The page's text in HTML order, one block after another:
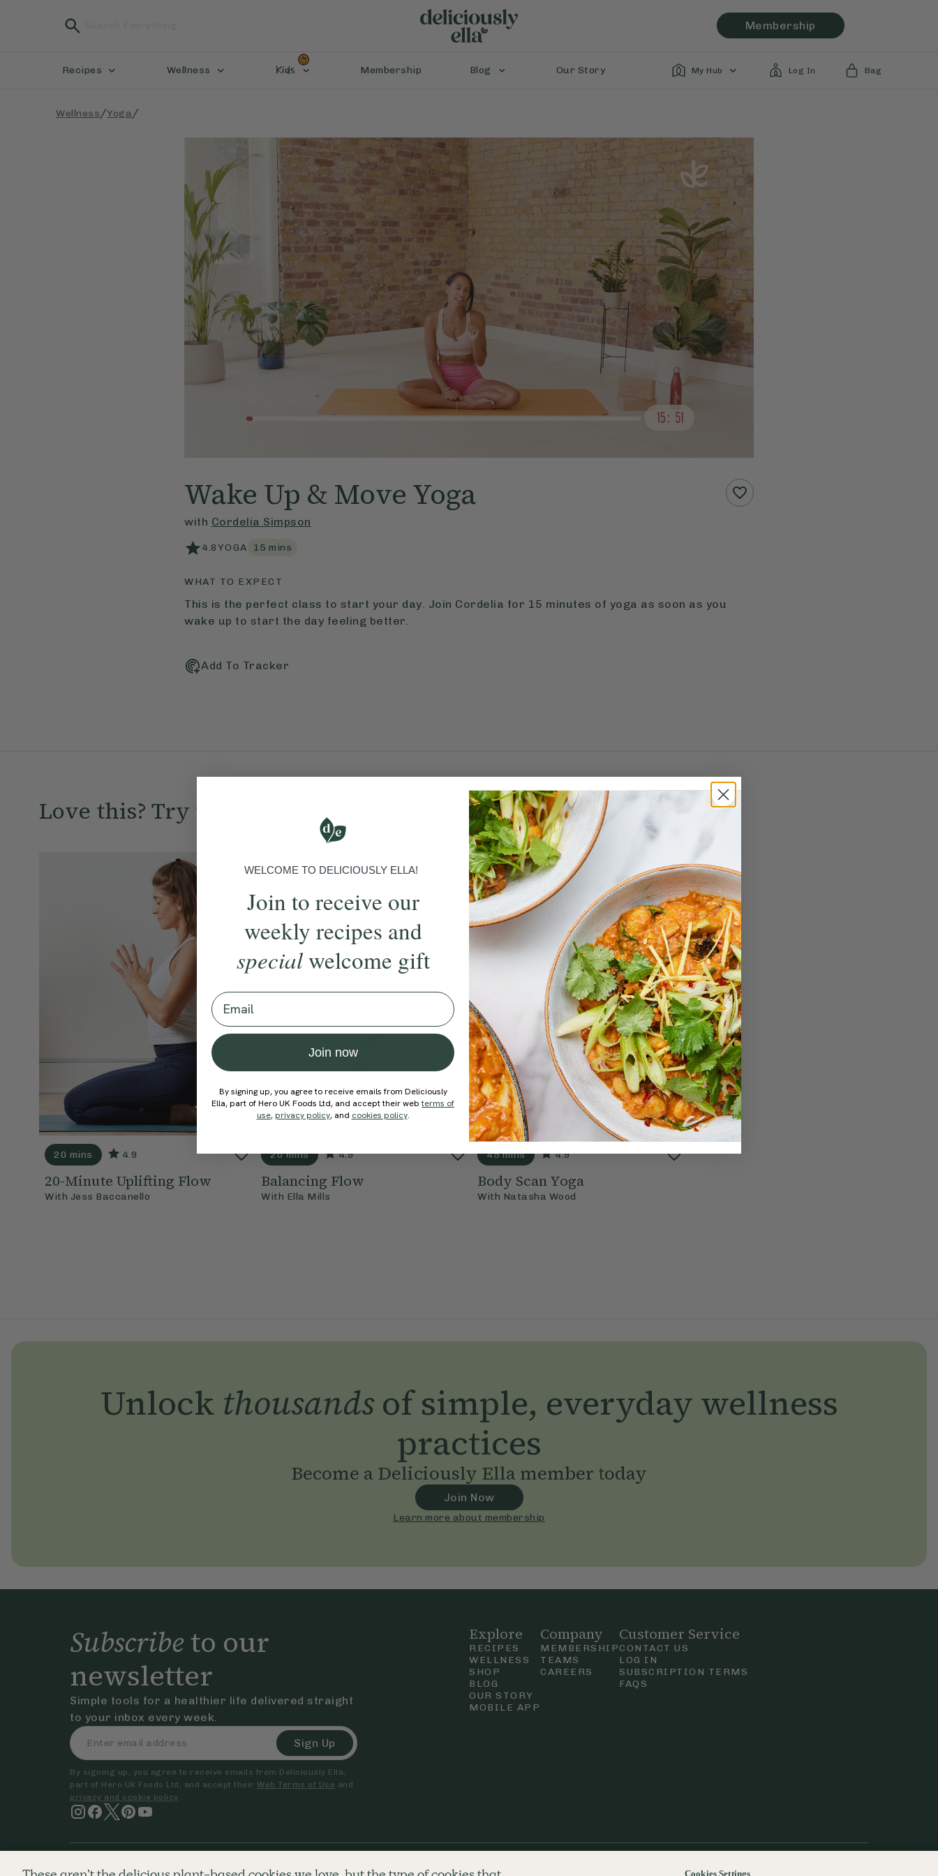
Membership
Recipes Wellness Kids Membership Blog Our Story My Hub Log In Bag
Wellness/Yoga/
Wake Up & Move Yoga
with Cordelia Simpson
4.8YOGA 15 mins
WHAT TO EXPECT
This is the perfect class to start your day. Join Cordelia for 15 minutes of yoga as soon as you
wake up to start the day feeling better.
Add To Tracker
Love this? Try these...
20 mins 4.9
20-Minute Uplifting Flow
With Jess Baccanello
20 mins 4.9
Balancing Flow
With Ella Mills
45 mins 4.9
Body Scan Yoga
With Natasha Wood
Unlock thousandsof simple, everyday wellness
practices
Become a Deliciously Ella member today
Join Now
Learn more about membership
Subscribeto our
newsletter
Simple tools for a healthier life delivered straight
to your inbox every week.
Sign Up
By signing up, you agree to receive emails from Deliciously Ella,
part of Hero UK Foods Ltd, and accept their Web Terms of Use and
privacy and cookie policy.
Explore
RECIPES
WELLNESS
SHOP
BLOG
OUR STORY
MOBILE APP
Company
MEMBERSHIP
TEAMS
CAREERS
Customer Service
CONTACT US
LOG IN
SUBSCRIPTION TERMS
FAQS
Registered in England & Wales. Company number 09680718. Registered office 250 Tottenham Court Road, London.
WELCOME TO DELICIOUSLY ELLA!
Join to receive our
weekly recipes and
specialwelcome gift
Email
Join now
By signing up, you agree to receive emails from Deliciously
Ella, part of Hero UK Foods Ltd, and accept their webterms of
use, privacy policy, and cookies policy.
Cookies Settings